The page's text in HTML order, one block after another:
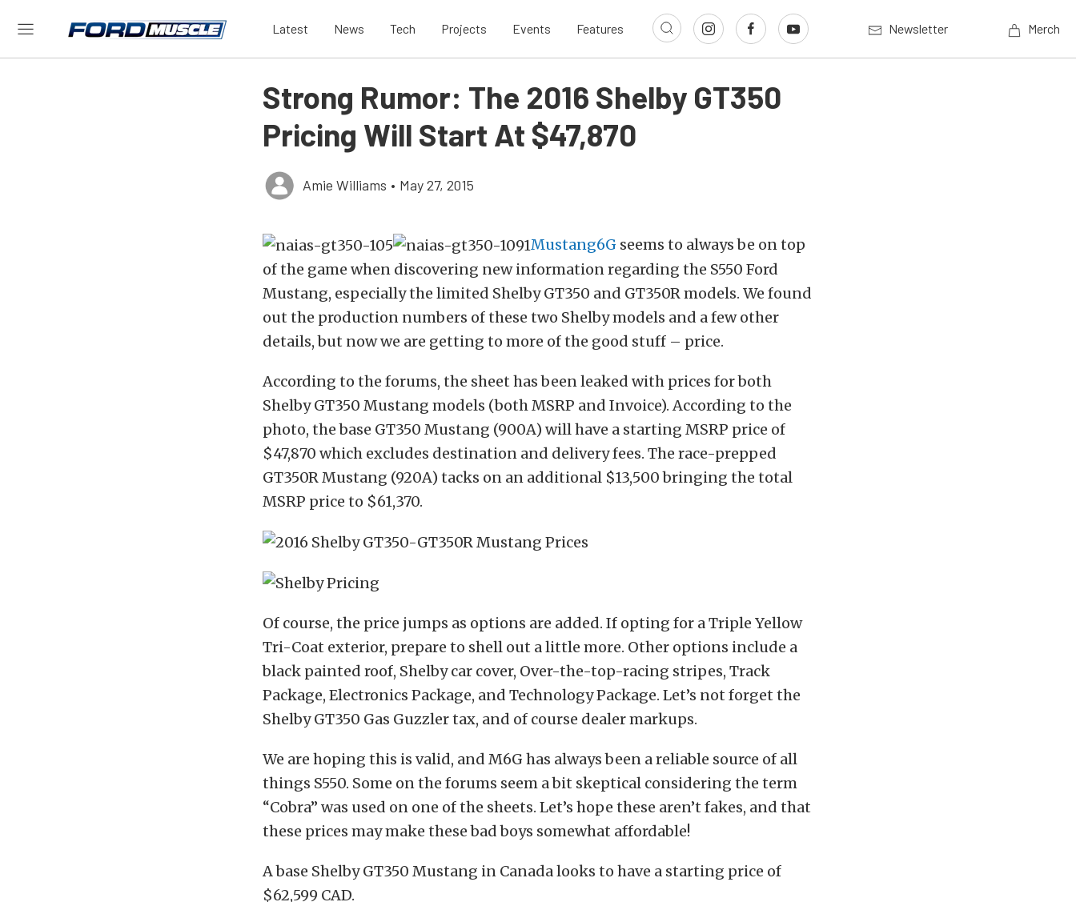
Latest News Tech Projects Events Features Newsletter Merch
Strong Rumor: The 2016 Shelby GT350
Pricing Will Start At $47,870
Amie Williams • May 27, 2015
Mustang6G seems to always be on top
of the game when discovering new information regarding the S550 Ford
Mustang, especially the limited Shelby GT350 and GT350R models. We found
out the production numbers of these two Shelby models and a few other
details, but now we are getting to more of the good stuff – price.
According to the forums, the sheet has been leaked with prices for both
Shelby GT350 Mustang models (both MSRP and Invoice). According to the
photo, the base GT350 Mustang (900A) will have a starting MSRP price of
$47,870 which excludes destination and delivery fees. The race-prepped
GT350R Mustang (920A) tacks on an additional $13,500 bringing the total
MSRP price to $61,370.
Of course, the price jumps as options are added. If opting for a Triple Yellow
Tri-Coat exterior, prepare to shell out a little more. Other options include a
black painted roof, Shelby car cover, Over-the-top-racing stripes, Track
Package, Electronics Package, and Technology Package. Let’s not forget the
Shelby GT350 Gas Guzzler tax, and of course dealer markups.
We are hoping this is valid, and M6G has always been a reliable source of all
things S550. Some on the forums seem a bit skeptical considering the term
“Cobra” was used on one of the sheets. Let’s hope these aren’t fakes, and that
these prices may make these bad boys somewhat affordable!
A base Shelby GT350 Mustang in Canada looks to have a starting price of
$62,599 CAD.